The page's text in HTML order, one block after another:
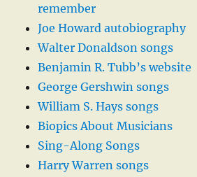
remember
Joe Howard autobiography
Walter Donaldson songs
Benjamin R. Tubb’s website
George Gershwin songs
William S. Hays songs
Biopics About Musicians
Sing-Along Songs
Harry Warren songs